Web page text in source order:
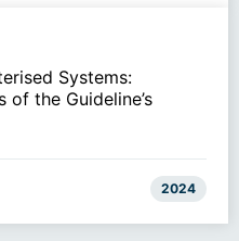
Systems:
of the Guideline’s
2024